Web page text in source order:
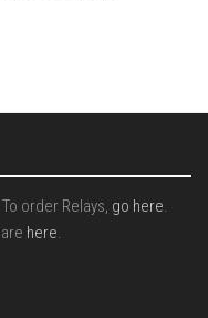
To order Relays, go here.
here.